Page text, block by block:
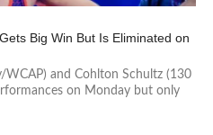
Big Win But Is Eliminated on
and Cohlton Schultz (130
on Monday but only